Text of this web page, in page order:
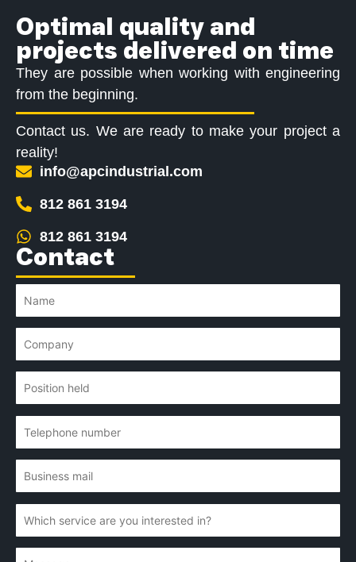
Optimal quality and
projects delivered on time
They are possible when working with engineering
from the beginning.
Contact us. We are ready to make your project a
reality!
info@apcindustrial.com
812 861 3194
812 861 3194
Contact